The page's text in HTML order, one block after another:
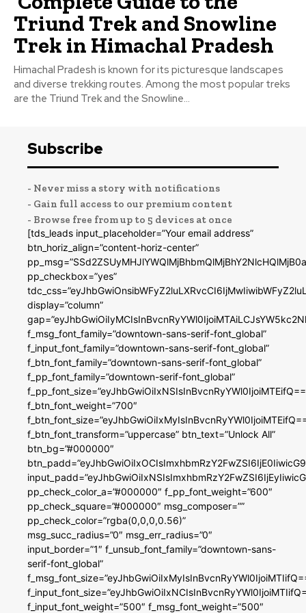
Triund Trek and Snowline
Trek in Himachal Pradesh
Himachal Pradesh is known for its picturesque landscapes
and diverse trekking routes. Among the most popular treks
are the Triund Trek and the Snowline...
Subscribe
- Never miss a story with notifications
- Gain full access to our premium content
- Browse free from up to 5 devices at once
[tds_leads input_placeholder=”Your email address”
btn_horiz_align=”content-horiz-center”
pp_checkbox=”yes”
display=”column”
f_msg_font_family=”downtown-sans-serif-font_global”
f_input_font_family=”downtown-sans-serif-font_global”
f_btn_font_family=”downtown-sans-serif-font_global”
f_pp_font_family=”downtown-serif-font_global”
f_btn_font_weight=”700″
f_btn_font_transform=”uppercase” btn_text=”Unlock All”
btn_bg=”#000000″
pp_check_color_a=”#000000″ f_pp_font_weight=”600″
pp_check_square=”#000000″ msg_composer=””
pp_check_color=”rgba(0,0,0,0.56)”
msg_succ_radius=”0″ msg_err_radius=”0″
input_border=”1″ f_unsub_font_family=”downtown-sans-
serif-font_global”
f_input_font_weight=”500″ f_msg_font_weight=”500″